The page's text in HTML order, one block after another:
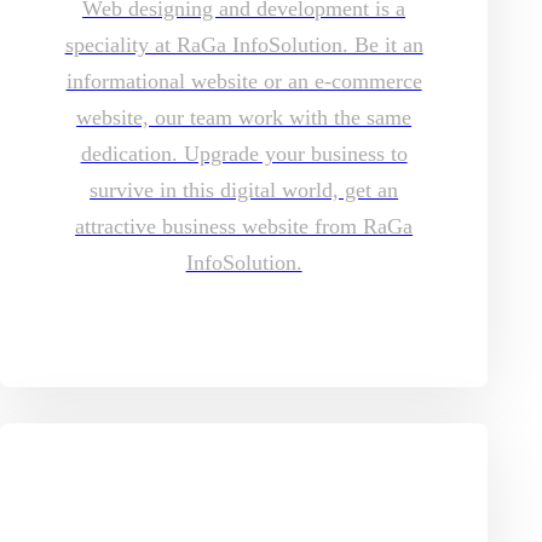
Web designing and development is a
speciality at RaGa InfoSolution. Be it an
informational website or an e-commerce
website, our team work with the same
dedication. Upgrade your business to
survive in this digital world, get an
attractive business website from RaGa
InfoSolution.